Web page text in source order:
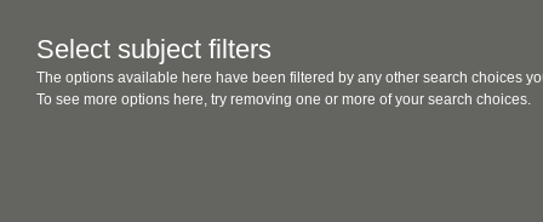
Select subject filters
The options available here have been filtered by any other search choices
To see more options here, try removing one or more of your search choices.